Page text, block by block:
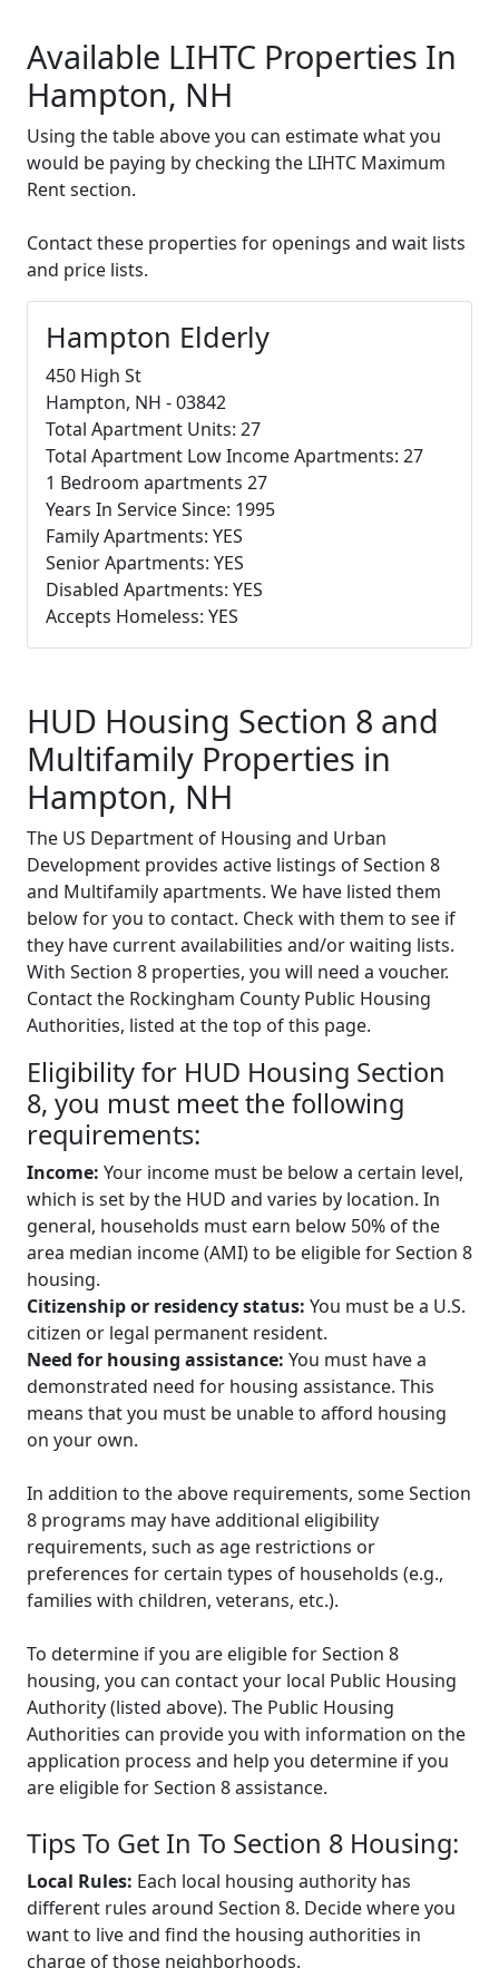
Available LIHTC Properties In
Hampton, NH
Using the table above you can estimate what you
would be paying by checking the LIHTC Maximum
Rent section.
Contact these properties for openings and wait lists
and price lists.
Hampton Elderly
450 High St
Hampton, NH - 03842
Total Apartment Units: 27
Total Apartment Low Income Apartments: 27
1 Bedroom apartments 27
Years In Service Since: 1995
Family Apartments: YES
Senior Apartments: YES
Disabled Apartments: YES
Accepts Homeless: YES
HUD Housing Section 8 and
Multifamily Properties in
Hampton, NH
The US Department of Housing and Urban
Development provides active listings of Section 8
and Multifamily apartments. We have listed them
below for you to contact. Check with them to see if
they have current availabilities and/or waiting lists.
With Section 8 properties, you will need a voucher.
Contact the Rockingham County Public Housing
Authorities, listed at the top of this page.
Eligibility for HUD Housing Section
8, you must meet the following
requirements:
Income: Your income must be below a certain level,
which is set by the HUD and varies by location. In
general, households must earn below 50% of the
area median income (AMI) to be eligible for Section 8
housing.
Citizenship or residency status: You must be a U.S.
citizen or legal permanent resident.
Need for housing assistance: You must have a
demonstrated need for housing assistance. This
means that you must be unable to afford housing
on your own.
In addition to the above requirements, some Section
8 programs may have additional eligibility
requirements, such as age restrictions or
preferences for certain types of households (e.g.,
families with children, veterans, etc.).
To determine if you are eligible for Section 8
housing, you can contact your local Public Housing
Authority (listed above). The Public Housing
Authorities can provide you with information on the
application process and help you determine if you
are eligible for Section 8 assistance.
Tips To Get In To Section 8 Housing:
Local Rules: Each local housing authority has
different rules around Section 8. Decide where you
want to live and find the housing authorities in
charge of those neighborhoods.